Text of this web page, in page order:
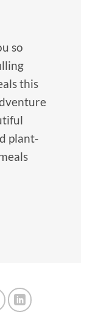
so
this
plant-